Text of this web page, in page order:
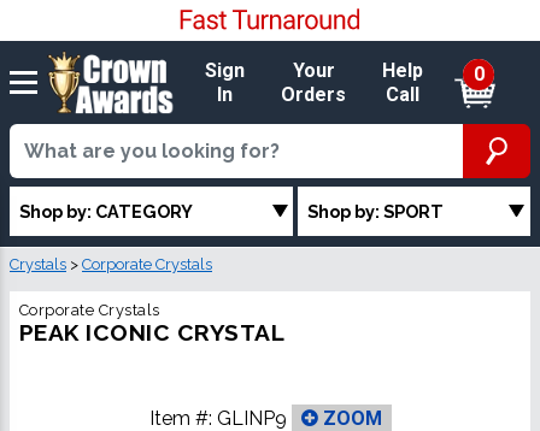
Sign
In
Your
Orders
Help
Call
0
Shop by: CATEGORY Shop by: SPORT
Crystals > Corporate Crystals
Corporate Crystals
PEAK ICONIC CRYSTAL
Item #: GLINP9
ZOOM